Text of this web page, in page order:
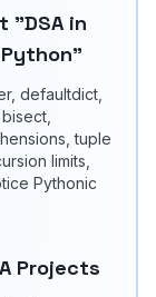
"DSA in
defaultdict,
tuple
limits,
Pythonic
Projects